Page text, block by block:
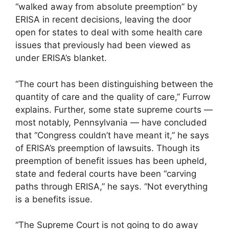
“walked away from absolute preemption” by
ERISA in recent decisions, leaving the door
open for states to deal with some health care
issues that previously had been viewed as
under ERISA’s blanket.
“The court has been distinguishing between the
quantity of care and the quality of care,” Furrow
explains. Further, some state supreme courts —
most notably, Pennsylvania — have concluded
that “Congress couldn’t have meant it,” he says
of ERISA’s preemption of lawsuits. Though its
preemption of benefit issues has been upheld,
state and federal courts have been “carving
paths through ERISA,” he says. “Not everything
is a benefits issue.
“The Supreme Court is not going to do away